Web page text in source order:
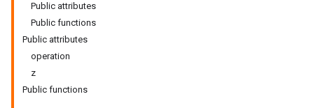
Public attributes
Public functions
Public attributes
operation
z
Public functions